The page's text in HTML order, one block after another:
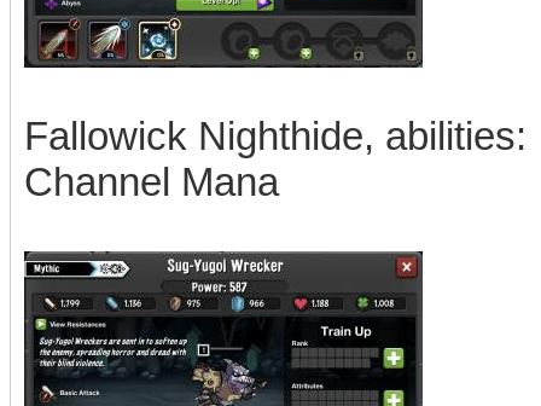
Fallowick Nighthide,
Channel Mana